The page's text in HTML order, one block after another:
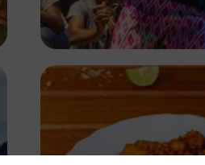
Ayoola Salako